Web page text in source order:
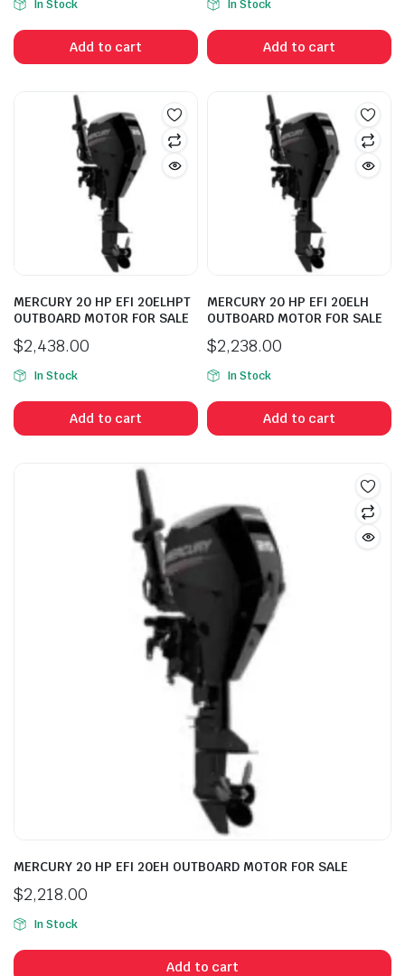
In Stock
Add to cart
In Stock
Add to cart
MERCURY 20 HP EFI 20ELHPT
OUTBOARD MOTOR FOR SALE
$2,438.00
In Stock
Add to cart
MERCURY 20 HP EFI 20ELH
OUTBOARD MOTOR FOR SALE
$2,238.00
In Stock
Add to cart
MERCURY 20 HP EFI 20EH OUTBOARD MOTOR FOR SALE
$2,218.00
In Stock
Add to cart